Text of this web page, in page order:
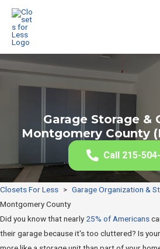
Skip
content
Garage Storage &
Montgomery County
Call 215-
Closets For Less > Garage Organization &
Montgomery County
Did you know that nearly25% of Americans
their garage because it's too cluttered? Is